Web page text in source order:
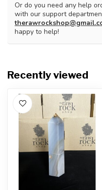
Or do you need any help
with our support
happy to help!
Recently viewed